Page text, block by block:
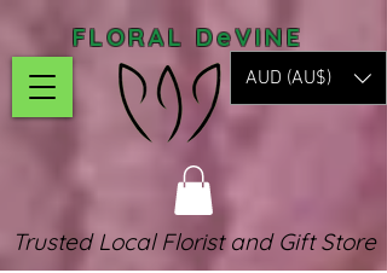
FLORAL DeVINE
AUD (AU$)
Trusted Local Florist and Gift Store